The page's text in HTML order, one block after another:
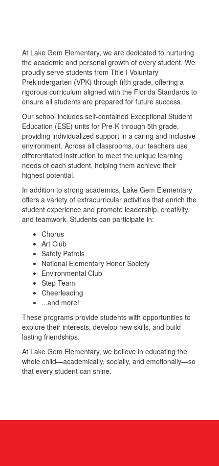
At Lake Gem Elementary, we are dedicated to nurturing
the academic and personal growth of every student. We
proudly serve students from Title I Voluntary
Prekindergarten (VPK) through fifth grade, offering a
rigorous curriculum aligned with the Florida Standards to
ensure all students are prepared for future success.
Our school includes self-contained Exceptional Student
Education (ESE) units for Pre-K through 5th grade,
providing individualized support in a caring and inclusive
environment. Across all classrooms, our teachers use
differentiated instruction to meet the unique learning
needs of each student, helping them achieve their
highest potential.
In addition to strong academics, Lake Gem Elementary
offers a variety of extracurricular activities that enrich the
student experience and promote leadership, creativity,
and teamwork. Students can participate in:
Chorus
Art Club
Safety Patrols
National Elementary Honor Society
Environmental Club
Step Team
Cheerleading
...and more!
These programs provide students with opportunities to
explore their interests, develop new skills, and build
lasting friendships.
At Lake Gem Elementary, we believe in educating the
whole child—academically, socially, and emotionally—so
that every student can shine.